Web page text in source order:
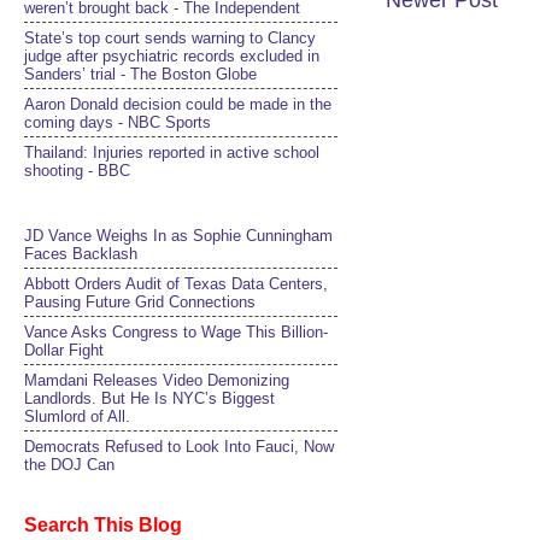
weren’t brought back - The Independent
State’s top court sends warning to Clancy
judge after psychiatric records excluded in
Sanders’ trial - The Boston Globe
Aaron Donald decision could be made in the
coming days - NBC Sports
Thailand: Injuries reported in active school
shooting - BBC
JD Vance Weighs In as Sophie Cunningham
Faces Backlash
Abbott Orders Audit of Texas Data Centers,
Pausing Future Grid Connections
Vance Asks Congress to Wage This Billion-
Dollar Fight
Mamdani Releases Video Demonizing
Landlords. But He Is NYC’s Biggest
Slumlord of All.
Democrats Refused to Look Into Fauci, Now
the DOJ Can
Search This Blog